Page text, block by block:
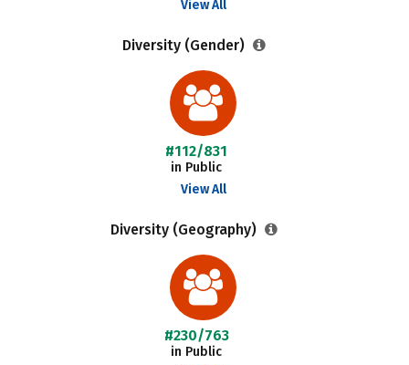
View All
Diversity (Gender)
#112/831
in Public
View All
Diversity (Geography)
#230/763
in Public